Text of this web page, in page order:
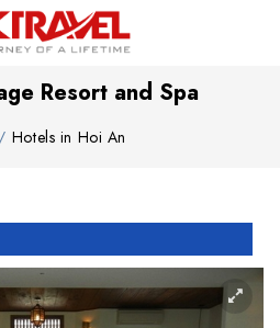
Resort and Spa
Hotels in Hoi An